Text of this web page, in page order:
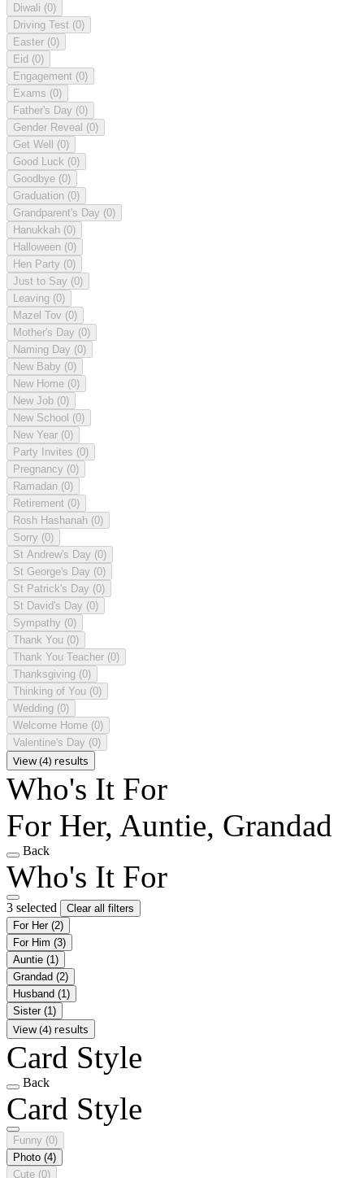
Diwali (0)
Driving Test (0)
Easter (0)
Eid (0)
Engagement (0)
Exams (0)
Father's Day (0)
Gender Reveal (0)
Get Well (0)
Good Luck (0)
Goodbye (0)
Graduation (0)
Grandparent's Day (0)
Hanukkah (0)
Halloween (0)
Hen Party (0)
Just to Say (0)
Leaving (0)
Mazel Tov (0)
Mother's Day (0)
Naming Day (0)
New Baby (0)
New Home (0)
New Job (0)
New School (0)
New Year (0)
Party Invites (0)
Pregnancy (0)
Ramadan (0)
Retirement (0)
Rosh Hashanah (0)
Sorry (0)
St Andrew's Day (0)
St George's Day (0)
St Patrick's Day (0)
St David's Day (0)
Sympathy (0)
Thank You (0)
Thank You Teacher (0)
Thanksgiving (0)
Thinking of You (0)
Wedding (0)
Welcome Home (0)
Valentine's Day (0)
View (4) results
Who's It For
For Her, Auntie, Grandad
Back
Who's It For
3 selected
Clear all filters
For Her (2)
For Him (3)
Auntie (1)
Grandad (2)
Husband (1)
Sister (1)
View (4) results
Card Style
Back
Card Style
Funny (0)
Photo (4)
Cute (0)